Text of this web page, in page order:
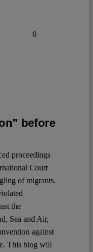
0
before
proceedings
Court
of migrants.
the
Sea and Air,
against
This blog will